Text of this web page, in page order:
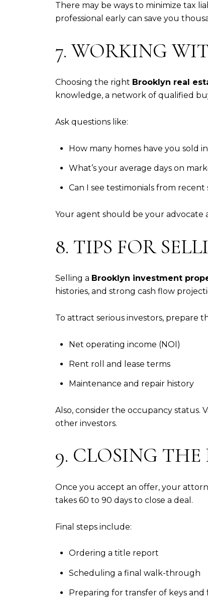
There may be ways to minimize tax
professional early can save you
7. WORKING
Choosing the right Brooklyn real
knowledge, a network of qualified
Ask questions like:
How many homes have you sold
What’s your average days on
Can I see testimonials from recent
Your agent should be your advocate
8. TIPS FOR
Selling a Brooklyn investment
histories, and strong cash flow
To attract serious investors, prepare
Net operating income (NOI)
Rent roll and lease terms
Maintenance and repair history
Also, consider the occupancy status.
other investors.
9. CLOSING THE
Once you accept an offer, your
takes 60 to 90 days to close a deal.
Final steps include:
Ordering a title report
Scheduling a final walk-through
Preparing for transfer of keys and